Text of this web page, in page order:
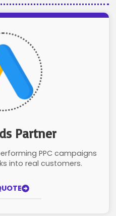
Partner
PPC campaigns
into real customers.